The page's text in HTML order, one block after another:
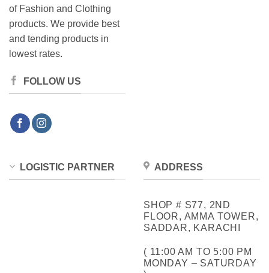
of Fashion and Clothing
products. We provide best
and tending products in
lowest rates.
FOLLOW US
LOGISTIC PARTNER ADDRESS
SHOP # S77, 2ND
FLOOR, AMMA TOWER,
SADDAR, KARACHI
( 11:00 AM TO 5:00 PM
MONDAY – SATURDAY